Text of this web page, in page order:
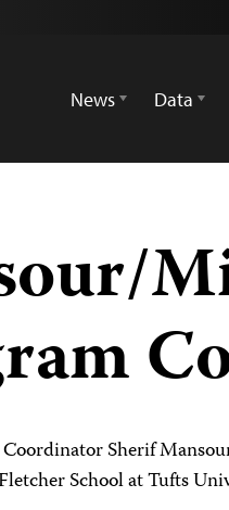
News
Data
Sherif
School at Tufts